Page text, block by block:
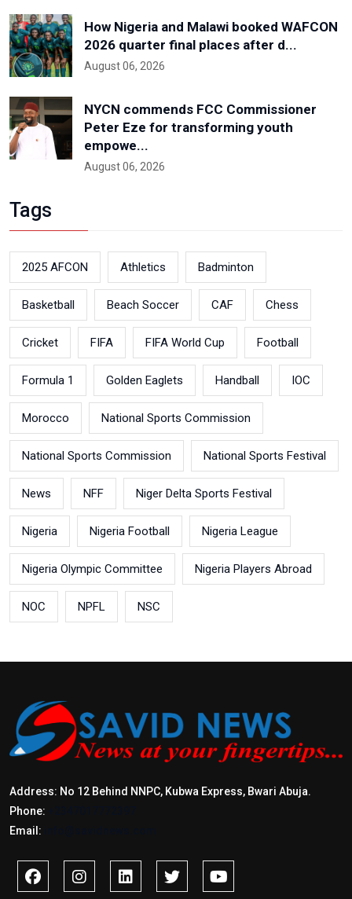
How Nigeria and Malawi booked WAFCON
2026 quarter final places after d...
August 06, 2026
NYCN commends FCC Commissioner
Peter Eze for transforming youth
empowe...
August 06, 2026
Tags
2025 AFCON Athletics Badminton
Basketball Beach Soccer CAF Chess
Cricket FIFA FIFA World Cup Football
Formula 1 Golden Eaglets Handball IOC
Morocco National Sports Commission
National Sports Commission National Sports Festival
News NFF Niger Delta Sports Festival
Nigeria Nigeria Football Nigeria League
Nigeria Olympic Committee Nigeria Players Abroad
NOC NPFL NSC
Address: No 12 Behind NNPC, Kubwa Express, Bwari Abuja.
Phone:
Email: